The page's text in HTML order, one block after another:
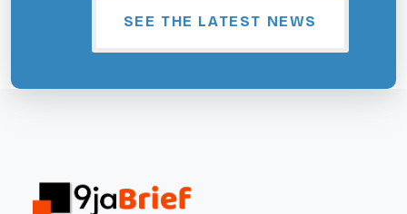
SEE THE LATEST NEWS